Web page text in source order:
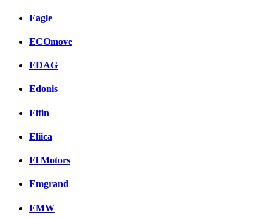
Eagle
ECOmove
EDAG
Edonis
Elfin
Eliica
El Motors
Emgrand
EMW